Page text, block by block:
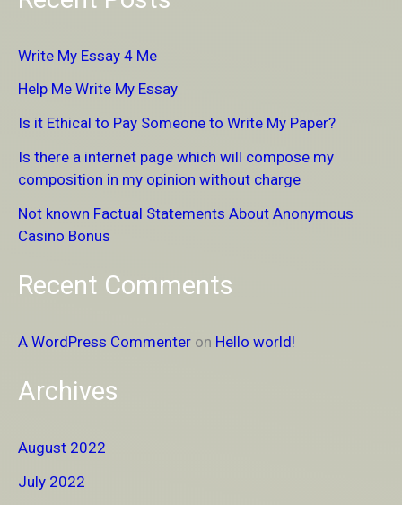
a
c
h
f
o
r
:
Write My Essay 4 Me
Help Me Write My Essay
Is it Ethical to Pay Someone to Write My Paper?
Is there a internet page which will compose my
composition in my opinion without charge
Not known Factual Statements About Anonymous
Casino Bonus
Recent Comments
A WordPress Commenter on Hello world!
Archives
August 2022
July 2022